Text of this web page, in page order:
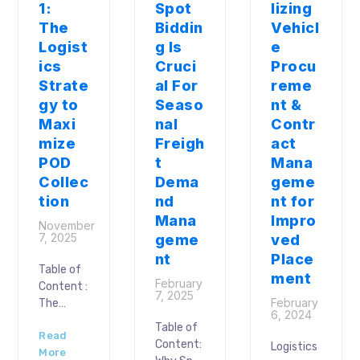
1:
The
Logist
ics
Strate
gy to
Maxi
mize
POD
Collec
tion
November
7, 2025
Table of
Content :
The
Delivery
(POD)
Read
More
Spot
Biddin
g Is
Cruci
al For
Seaso
nal
Freigh
t
Dema
nd
Mana
geme
nt
February
7, 2025
Table of
Content:
lizing
Vehicl
e
Procu
reme
nt &
Contr
act
Mana
geme
nt for
Impro
ved
Place
ment
February
6, 2024
Logistics